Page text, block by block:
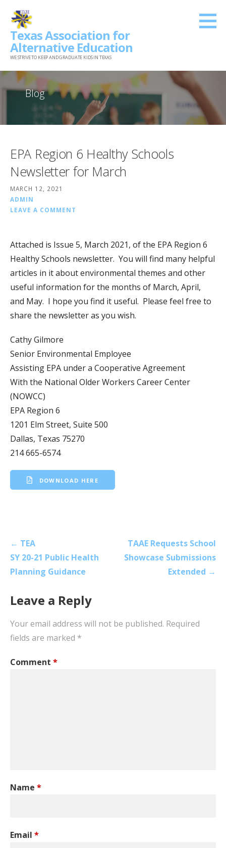
content
Texas Association for
Alternative Education
WE STRIVE TO KEEP AND GRADUATE KIDS IN TEXAS
Blog
EPA Region 6 Healthy Schools
Newsletter for March
MARCH 12, 2021
ADMIN
LEAVE A COMMENT
Attached is Issue 5, March 2021, of the EPA Region 6
Healthy Schools newsletter. You will find many helpful
articles in it about environmental themes and other
useful information for the months of March, April,
and May. I hope you find it useful. Please feel free to
share the newsletter as you wish.
Cathy Gilmore
Senior Environmental Employee
Assisting EPA under a Cooperative Agreement
With the National Older Workers Career Center
(NOWCC)
EPA Region 6
1201 Elm Street, Suite 500
Dallas, Texas 75270
214 665-6574
DOWNLOAD HERE
Post
navigation
← TEA
SY 20-21 Public Health
Planning Guidance
TAAE Requests School
Showcase Submissions
Extended →
Leave a Reply
Your email address will not be published. Required
fields are marked *
Comment *
Name *
Email *